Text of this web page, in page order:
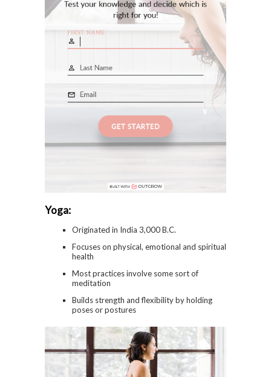
Yoga:
Originated in India 3,000 B.C.
Focuses on physical, emotional and spiritual
health
Most practices involve some sort of
meditation
Builds strength and flexibility by holding
poses or postures